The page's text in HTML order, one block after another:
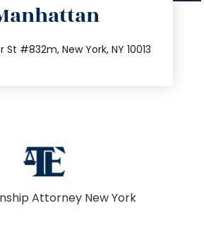
St #832m, New York, NY 10013
Attorney New York